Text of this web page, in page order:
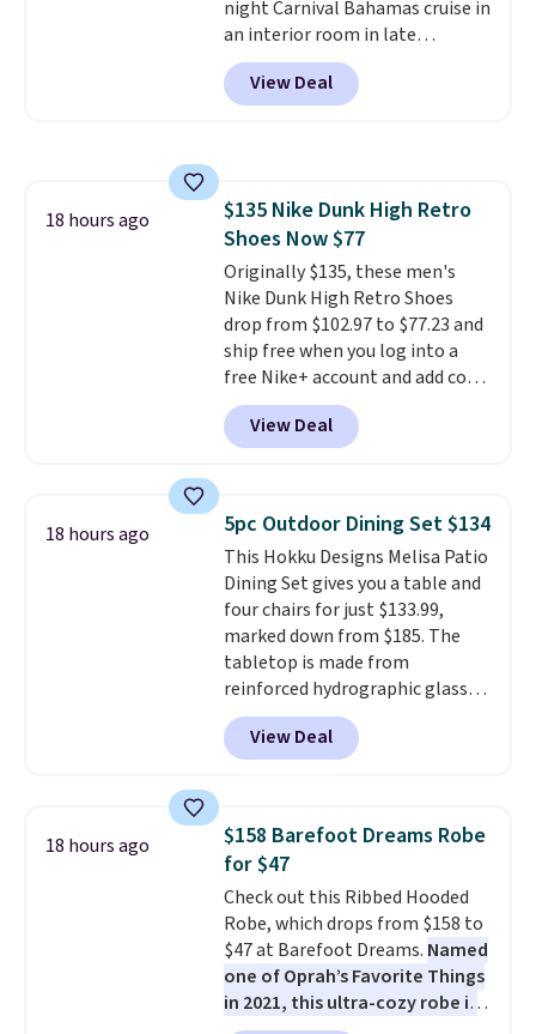
Butter Toffee, and Cinnamon
Roll.Note: Be sure to select the
22-count pack to get this price.
night Carnival Bahamas cruise in
an interior room in late
September. Save on thousands
of cruises all around the world.
Plus, you'll get 5,000 free
for free onboard credit, shore
excursions, cash back,
merchandise, and more. Prices
are typically based on two
people traveling together.
Taxes, fees, and exclusions
apply.
View Deal
18 hours ago
$135 Nike Dunk High Retro
Shoes Now $77
Originally $135, these men's
Nike Dunk High Retro Shoes
drop from $102.97 to $77.23 and
ship free when you log into a
free Nike+ account and add code
DAYONE at checkout at
Nike.com. Any chance to grab
these shoes for under $80 is a
consistently at the top of the
list for the most popular Nikes
on the market. There's little
chance of these going out of
style. And like most Nike shoes,
these are technically unisex. We
anticipate them selling fast.
View Deal
18 hours ago 5pc Outdoor Dining Set $134
This Hokku Designs Melisa Patio
Dining Set gives you a table and
four chairs for just $133.99,
marked down from $185. The
tabletop is made from
reinforced hydrographic glass
paired with a powder coated
steel frame, so it holds up
against rust, scratching, and
chairs are wrapped in PVC
coated polyester fabric built for
all weather use, and they stack
neatly when you need to save
space or store them for winter.
Normally five-piece sets like
this go for over $200 elsewhere
online.
View Deal
18 hours ago
$158 Barefoot Dreams Robe
for $47
Check out this Ribbed Hooded
Robe, which drops from $158 to
$47 at Barefoot Dreams. Named
one of Oprah’s Favorite Things
in 2021, this ultra-cozy robe is